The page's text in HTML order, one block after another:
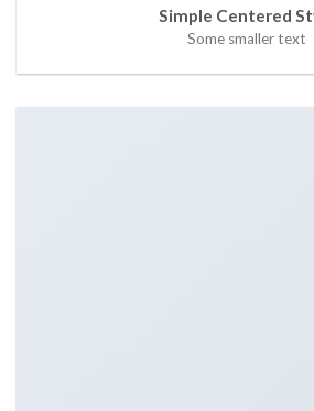
Simple Centered
Some smaller text